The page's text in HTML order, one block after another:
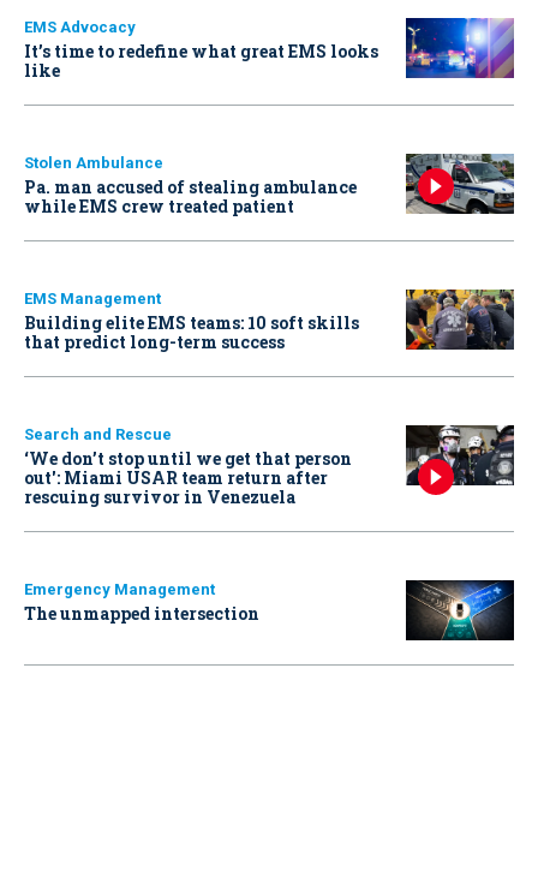
EMS Advocacy
It’s time to redefine what great EMS looks
like
Stolen Ambulance
Pa. man accused of stealing ambulance
while EMS crew treated patient
EMS Management
Building elite EMS teams: 10 soft skills
that predict long-term success
Search and Rescue
‘We don’t stop until we get that person
out': Miami USAR team return after
rescuing survivor in Venezuela
Emergency Management
The unmapped intersection